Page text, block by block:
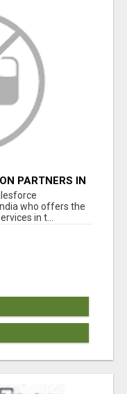
PARTNERS IN
who offers the
in t...